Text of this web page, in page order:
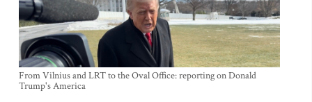
From Vilnius and LRT to the Oval Office: reporting on Donald
Trump's America